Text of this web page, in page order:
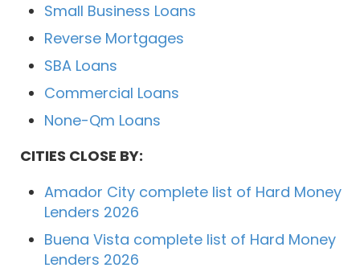
Small Business Loans
Reverse Mortgages
SBA Loans
Commercial Loans
None-Qm Loans
CITIES CLOSE BY:
Amador City complete list of Hard Money
Lenders 2026
Buena Vista complete list of Hard Money
Lenders 2026